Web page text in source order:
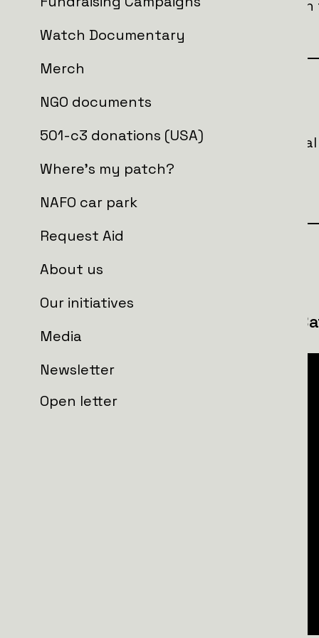
Watch Documentary
Merch
NGO documents
501-c3 donations (USA)
Where's my patch?
NAFO car park
Request Aid
About us
Our initiatives
Media
Newsletter
Open letter
provides critical support for soldiers
effectiveness and saving lives.
Goal
In total, we are looking to raise an initial
order to buy
1 x NAFO truck 3.0
Who is getting the aid?
151st Separate Reconnaissance